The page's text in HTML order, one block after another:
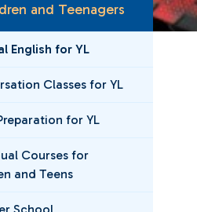
and Teenagers
English for YL
Classes for YL
for YL
Courses for
and Teens